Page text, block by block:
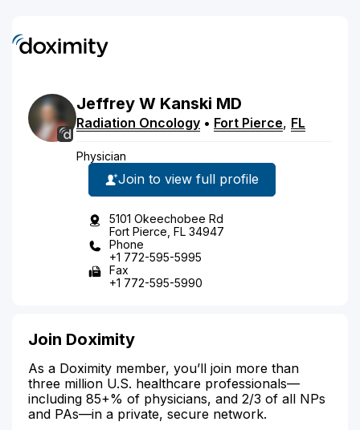
Jeffrey W Kanski MD
Radiation Oncology • Fort Pierce, FL
Physician
Join to view full profile
5101 Okeechobee Rd
Fort Pierce, FL 34947
Phone
+1 772-595-5995
Fax
+1 772-595-5990
Join Doximity
As a Doximity member, you’ll join more than
three million U.S. healthcare professionals—
including 85+% of physicians, and 2/3 of all NPs
and PAs—in a private, secure network.